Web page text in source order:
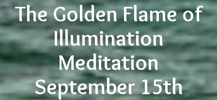
The Golden Flame of
Illumination
Meditation
September 15th